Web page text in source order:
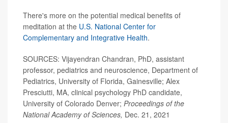
There's more on the potential medical benefits of
meditation at the U.S. National Center for
Complementary and Integrative Health.
SOURCES: Vijayendran Chandran, PhD, assistant
professor, pediatrics and neuroscience, Department of
Pediatrics, University of Florida, Gainesville; Alex
Presciutti, MA, clinical psychology PhD candidate,
University of Colorado Denver; Proceedings of the
National Academy of Sciences, Dec. 21, 2021